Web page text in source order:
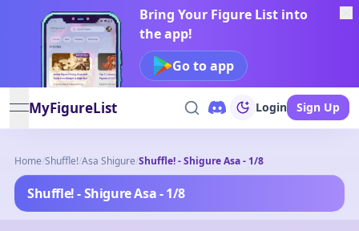
Bring Your Figure List into
the app!
Go to app
open navigation menu
MyFigureList Login Sign Up
Home/Shuffle!/Asa Shigure/Shuffle! - Shigure Asa - 1/8
Shuffle! - Shigure Asa - 1/8